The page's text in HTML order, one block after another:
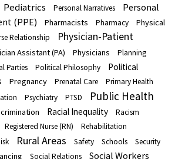
Pediatrics Personal Narratives
Personal
(PPE)
Pharmacists Pharmacy
Physical
Relationship
Physician-Patient
Assistant (PA) Physicians
Planning
Parties Political Philosophy
Political
Pregnancy Prenatal Care
Primary Health
Psychiatry PTSD Public Health
Racial Inequality
Racism
Registered Nurse (RN)
Rehabilitation
Rural Areas Safety Schools Security
Social Relations Social Workers